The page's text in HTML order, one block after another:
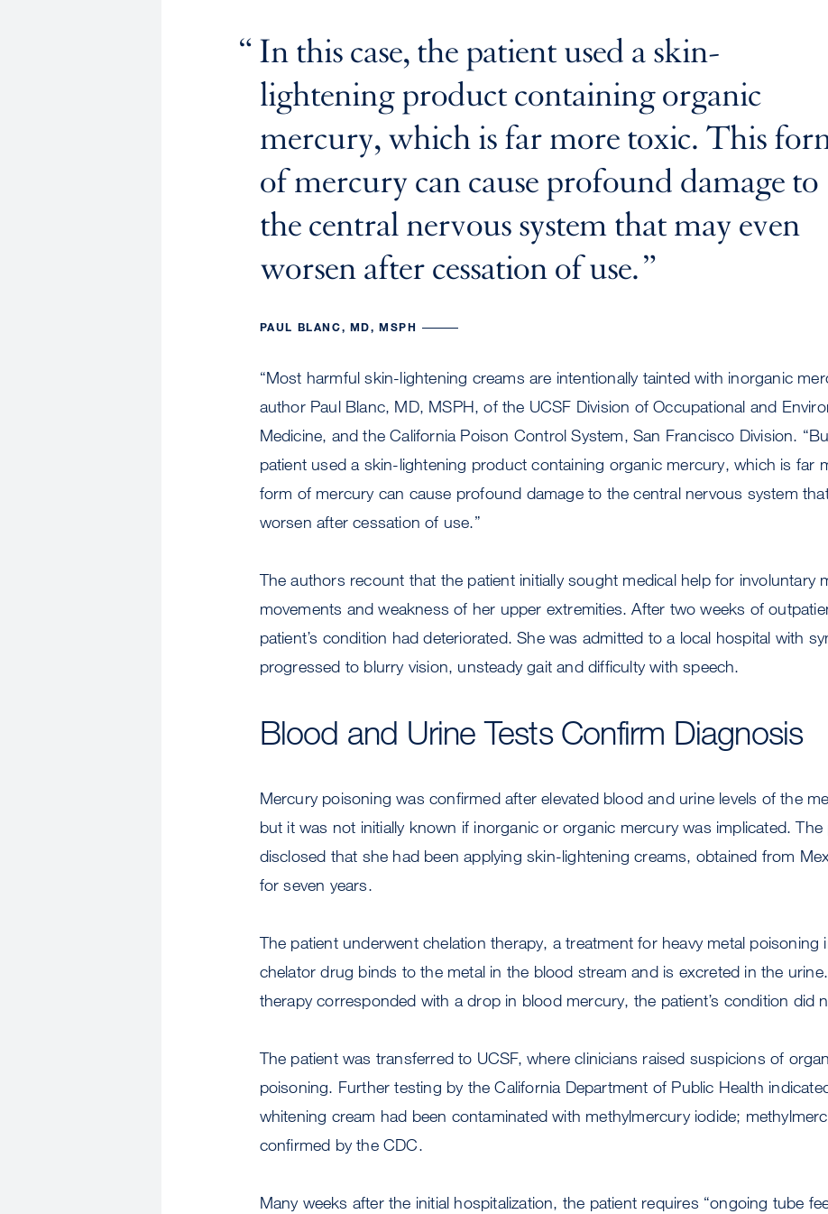
In this case, the patient used a skin-
lightening product containing organic
mercury, which is far more toxic. This
of mercury can cause profound damage to
the central nervous system that may even
worsen after cessation of use.
PAUL BLANC, MD, MSPH
“Most harmful skin-lightening creams are intentionally tainted with inorganic
author Paul Blanc, MD, MSPH, of the UCSF Division of Occupational and
Medicine, and the California Poison Control System, San Francisco Division.
patient used a skin-lightening product containing organic mercury, which is far
form of mercury can cause profound damage to the central nervous system
worsen after cessation of use.”
The authors recount that the patient initially sought medical help for involuntary
movements and weakness of her upper extremities. After two weeks of
patient’s condition had deteriorated. She was admitted to a local hospital with
progressed to blurry vision, unsteady gait and difficulty with speech.
Blood and Urine Tests Confirm Diagnosis
Mercury poisoning was confirmed after elevated blood and urine levels of the
but it was not initially known if inorganic or organic mercury was implicated. The
disclosed that she had been applying skin-lightening creams, obtained from
for seven years.
The patient underwent chelation therapy, a treatment for heavy metal poisoning
chelator drug binds to the metal in the blood stream and is excreted in the
therapy corresponded with a drop in blood mercury, the patient’s condition did
The patient was transferred to UCSF, where clinicians raised suspicions of
poisoning. Further testing by the California Department of Public Health
whitening cream had been contaminated with methylmercury iodide;
confirmed by the CDC.
Many weeks after the initial hospitalization, the patient requires “ongoing tube